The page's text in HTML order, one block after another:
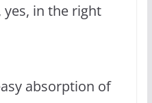
in the right
absorption of